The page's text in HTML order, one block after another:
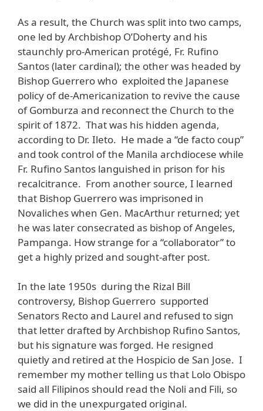
As a result, the Church was split into two camps,
one led by Archbishop O’Doherty and his
staunchly pro-American protégé, Fr. Rufino
Santos (later cardinal); the other was headed by
Bishop Guerrero who exploited the Japanese
policy of de-Americanization to revive the cause
of Gomburza and reconnect the Church to the
spirit of 1872. That was his hidden agenda,
according to Dr. Ileto. He made a “de facto coup”
and took control of the Manila archdiocese while
Fr. Rufino Santos languished in prison for his
recalcitrance. From another source, I learned
that Bishop Guerrero was imprisoned in
Novaliches when Gen. MacArthur returned; yet
he was later consecrated as bishop of Angeles,
Pampanga. How strange for a “collaborator” to
get a highly prized and sought-after post.
In the late 1950s during the Rizal Bill
controversy, Bishop Guerrero supported
Senators Recto and Laurel and refused to sign
that letter drafted by Archbishop Rufino Santos,
but his signature was forged. He resigned
quietly and retired at the Hospicio de San Jose. I
remember my mother telling us that Lolo Obispo
said all Filipinos should read the Noli and Fili, so
we did in the unexpurgated original.